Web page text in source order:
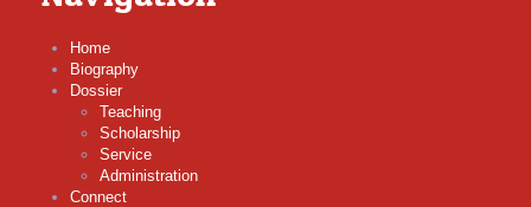
Home
Biography
Dossier
Teaching
Scholarship
Service
Administration
Connect